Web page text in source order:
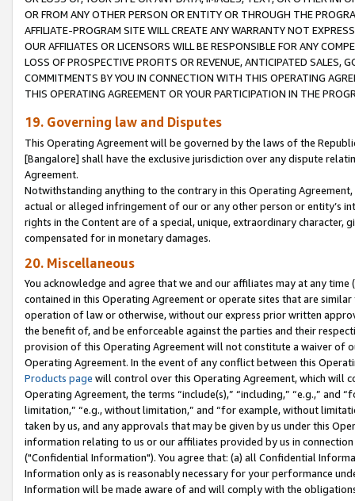
OR FROM ANY OTHER PERSON OR ENTITY OR THROUGH THE
AFFILIATE-PROGRAM SITE WILL CREATE ANY WARRANTY NOT
OUR AFFILIATES OR LICENSORS WILL BE RESPONSIBLE FOR ANY
LOSS OF PROSPECTIVE PROFITS OR REVENUE, ANTICIPATED SALES,
COMMITMENTS BY YOU IN CONNECTION WITH THIS OPERATING
THIS OPERATING AGREEMENT OR YOUR PARTICIPATION IN THE
19. Governing law and Disputes
This Operating Agreement will be governed by the laws of the
[Bangalore] shall have the exclusive jurisdiction over any dispute
Agreement.
Notwithstanding anything to the contrary in this Operating
actual or alleged infringement of our or any other person or entity’s
rights in the Content are of a special, unique, extraordinary
compensated for in monetary damages.
20. Miscellaneous
You acknowledge and agree that we and our affiliates may at any
contained in this Operating Agreement or operate sites that are
operation of law or otherwise, without our express prior written
the benefit of, and be enforceable against the parties and their
provision of this Operating Agreement will not constitute a waiver of
Operating Agreement. In the event of any conflict between this
Products page will control over this Operating Agreement, which will
Operating Agreement, the terms “include(s),” “including,” “e.g.,”
limitation,” “e.g., without limitation,” and “for example, without
taken by us, and any approvals that may be given by us under this
information relating to us or our affiliates provided by us in
("Confidential Information"). You agree that: (a) all Confidential
Information only as is reasonably necessary for your performance
Information will be made aware of and will comply with the